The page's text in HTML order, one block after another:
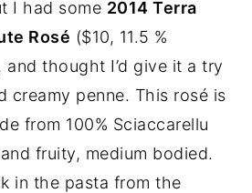
I had some 2014 Terra
Rosé ($10, 11.5 %
and thought I’d give it a try
creamy penne. This rosé is
from 100% Sciaccarellu
fruity, medium bodied.
in the pasta from the